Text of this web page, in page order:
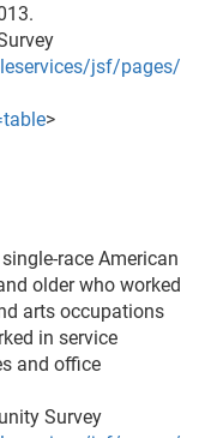
jsf/pages/
>
race American
older who worked
arts occupations
in service
and office
Survey